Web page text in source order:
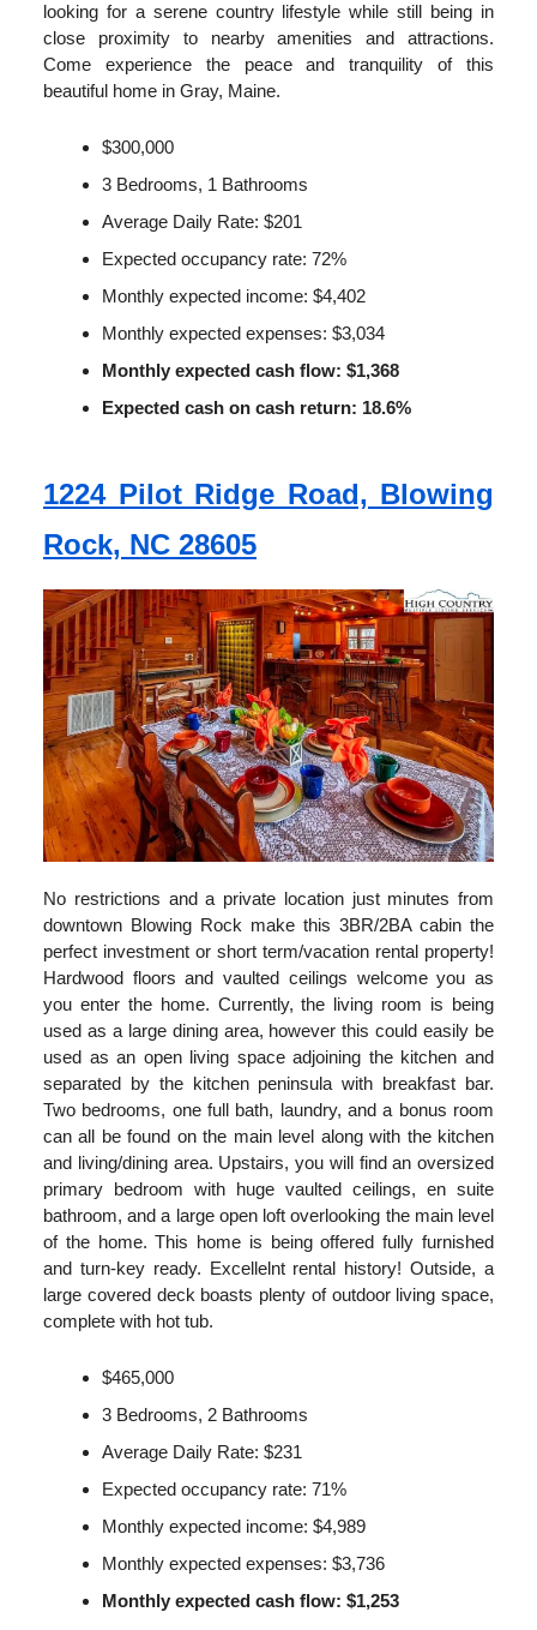
looking for a serene country lifestyle while still being in
close proximity to nearby amenities and attractions.
Come experience the peace and tranquility of this
beautiful home in Gray, Maine.
$300,000
3 Bedrooms, 1 Bathrooms
Average Daily Rate: $201
Expected occupancy rate: 72%
Monthly expected income: $4,402
Monthly expected expenses: $3,034
Monthly expected cash flow: $1,368
Expected cash on cash return: 18.6%
1224 Pilot Ridge Road, Blowing
Rock, NC 28605
No restrictions and a private location just minutes from
downtown Blowing Rock make this 3BR/2BA cabin the
perfect investment or short term/vacation rental property!
Hardwood floors and vaulted ceilings welcome you as
you enter the home. Currently, the living room is being
used as a large dining area, however this could easily be
used as an open living space adjoining the kitchen and
separated by the kitchen peninsula with breakfast bar.
Two bedrooms, one full bath, laundry, and a bonus room
can all be found on the main level along with the kitchen
and living/dining area. Upstairs, you will find an oversized
primary bedroom with huge vaulted ceilings, en suite
bathroom, and a large open loft overlooking the main level
of the home. This home is being offered fully furnished
and turn-key ready. Excellelnt rental history! Outside, a
large covered deck boasts plenty of outdoor living space,
complete with hot tub.
$465,000
3 Bedrooms, 2 Bathrooms
Average Daily Rate: $231
Expected occupancy rate: 71%
Monthly expected income: $4,989
Monthly expected expenses: $3,736
Monthly expected cash flow: $1,253